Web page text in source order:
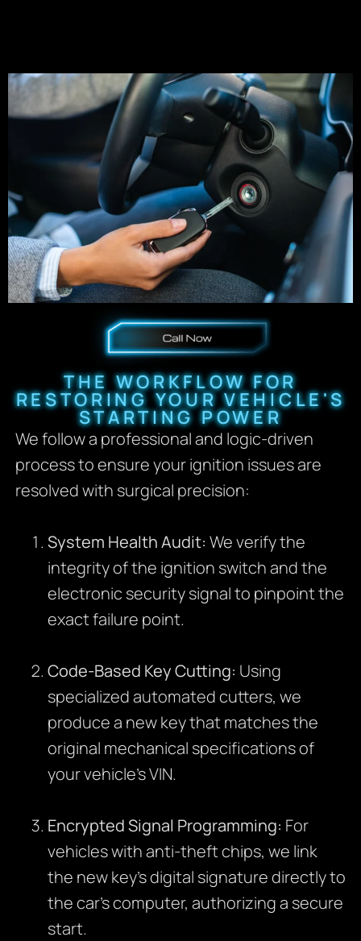
THE WORKFLOW FOR
RESTORING YOUR VEHICLE'S
STARTING POWER
We follow a professional and logic-driven
process to ensure your ignition issues are
resolved with surgical precision:
System Health Audit: We verify the
integrity of the ignition switch and the
electronic security signal to pinpoint the
exact failure point.
Code-Based Key Cutting: Using
specialized automated cutters, we
produce a new key that matches the
original mechanical specifications of
your vehicle’s VIN.
Encrypted Signal Programming: For
vehicles with anti-theft chips, we link
the new key’s digital signature directly to
the car’s computer, authorizing a secure
start.